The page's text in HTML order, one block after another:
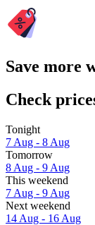
Save more
Check
Tonight
7 Aug - 8 Aug
Tomorrow
8 Aug - 9 Aug
This weekend
7 Aug - 9 Aug
Next weekend
14 Aug - 16 Aug